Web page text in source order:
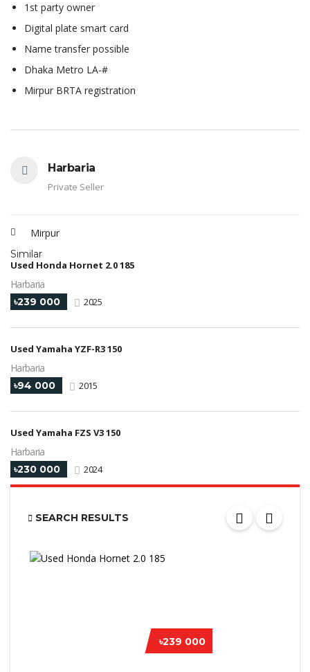
1st party owner
Digital plate smart card
Name transfer possible
Dhaka Metro LA-#
Mirpur BRTA registration
Harbaria
Private Seller
Mirpur
Similar
Used Honda Hornet 2.0 185
Harbaria
৳239 000 2025
Used Yamaha YZF-R3 150
Harbaria
৳94 000 2015
Used Yamaha FZS V3 150
Harbaria
৳230 000 2024
SEARCH RESULTS
৳239 000